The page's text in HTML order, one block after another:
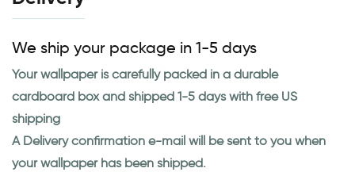
We ship your package in 1-5 days
Your wallpaper is carefully packed in a durable
cardboard box and shipped 1-5 days with free US
shipping
A Delivery confirmation e-mail will be sent to you when
your wallpaper has been shipped.